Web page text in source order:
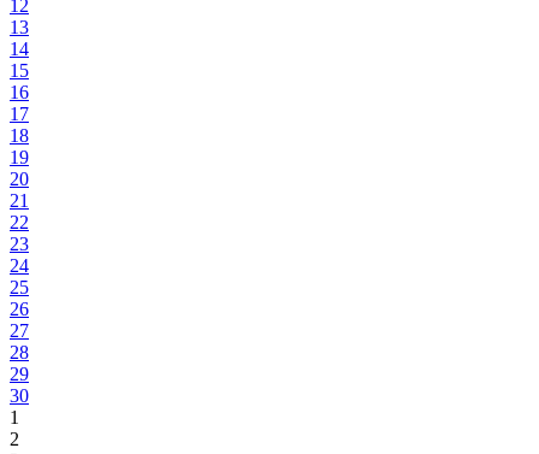
12
13
14
15
16
17
18
19
20
21
22
23
24
25
26
27
28
29
30
1
2